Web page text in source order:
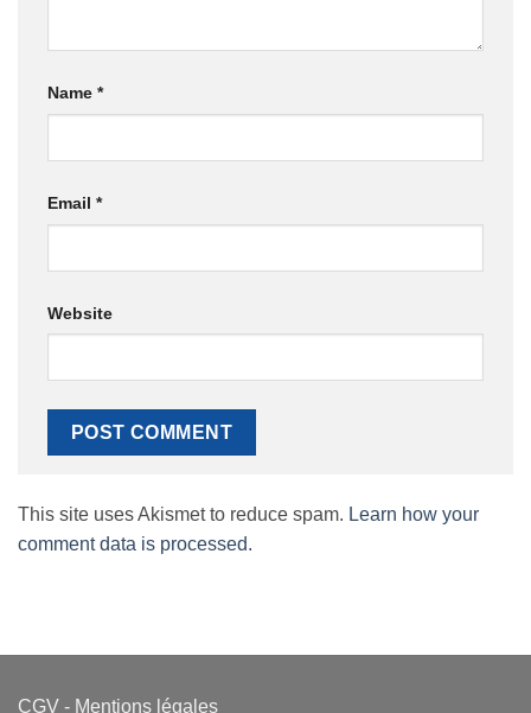
Name *
Email *
Website
This site uses Akismet to reduce spam. Learn how your
comment data is processed.
CGV - Mentions légales